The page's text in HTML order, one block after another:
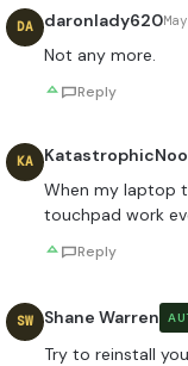
DA daronlady620
Not any more.
Reply
KA
When my laptop
touchpad work
Reply
SW Shane Warren
Try to reinstall